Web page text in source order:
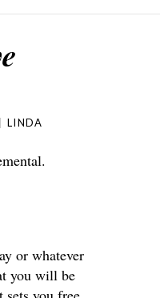
LINDA
or whatever
you will be